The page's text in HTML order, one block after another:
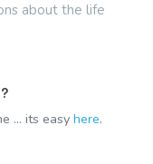
about the life
... its easyhere.